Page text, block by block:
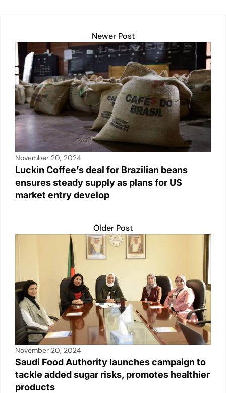
Newer Post
November 20, 2024
Luckin Coffee’s deal for Brazilian beans
ensures steady supply as plans for US
market entry develop
Older Post
November 20, 2024
Saudi Food Authority launches campaign to
tackle added sugar risks, promotes healthier
products